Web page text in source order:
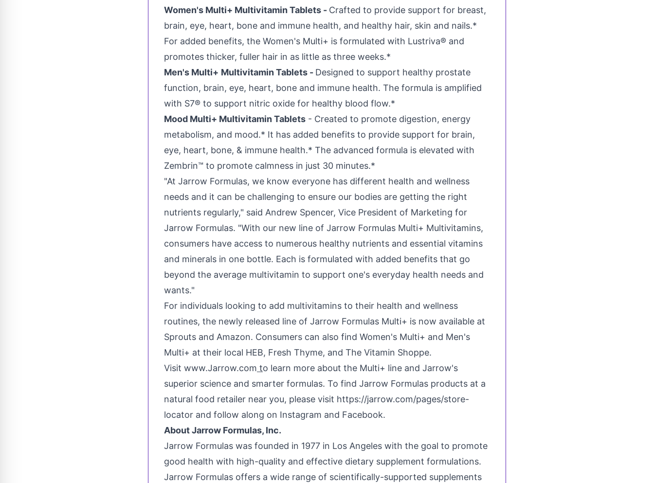
Women's Multi+ Multivitamin Tablets - Crafted to provide support for breast,
brain, eye, heart, bone and immune health, and healthy hair, skin and nails.*
For added benefits, the Women's Multi+ is formulated with Lustriva® and
promotes thicker, fuller hair in as little as three weeks.*
Men's Multi+ Multivitamin Tablets - Designed to support healthy prostate
function, brain, eye, heart, bone and immune health. The formula is amplified
with S7® to support nitric oxide for healthy blood flow.*
Mood Multi+ Multivitamin Tablets - Created to promote digestion, energy
metabolism, and mood.* It has added benefits to provide support for brain,
eye, heart, bone, & immune health.* The advanced formula is elevated with
Zembrin™ to promote calmness in just 30 minutes.*
"At Jarrow Formulas, we know everyone has different health and wellness
needs and it can be challenging to ensure our bodies are getting the right
nutrients regularly," said Andrew Spencer, Vice President of Marketing for
Jarrow Formulas. "With our new line of Jarrow Formulas Multi+ Multivitamins,
consumers have access to numerous healthy nutrients and essential vitamins
and minerals in one bottle. Each is formulated with added benefits that go
beyond the average multivitamin to support one's everyday health needs and
wants."
For individuals looking to add multivitamins to their health and wellness
routines, the newly released line of Jarrow Formulas Multi+ is now available at
Sprouts and Amazon. Consumers can also find Women's Multi+ and Men's
Multi+ at their local HEB, Fresh Thyme, and The Vitamin Shoppe.
Visit www.Jarrow.com to learn more about the Multi+ line and Jarrow's
superior science and smarter formulas. To find Jarrow Formulas products at a
natural food retailer near you, please visit https://jarrow.com/pages/store-
locator and follow along on Instagram and Facebook.
About Jarrow Formulas, Inc.
Jarrow Formulas was founded in 1977 in Los Angeles with the goal to promote
good health with high-quality and effective dietary supplement formulations.
Jarrow Formulas offers a wide range of scientifically-supported supplements